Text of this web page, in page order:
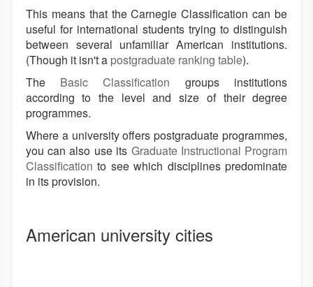
This means that the Carnegie Classification can be
useful for international students trying to distinguish
between several unfamiliar American institutions.
(Though it isn't a postgraduate ranking table).
The Basic Classification groups institutions
according to the level and size of their degree
programmes.
Where a university offers postgraduate programmes,
you can also use its Graduate Instructional Program
Classification to see which disciplines predominate
in its provision.
American university cities